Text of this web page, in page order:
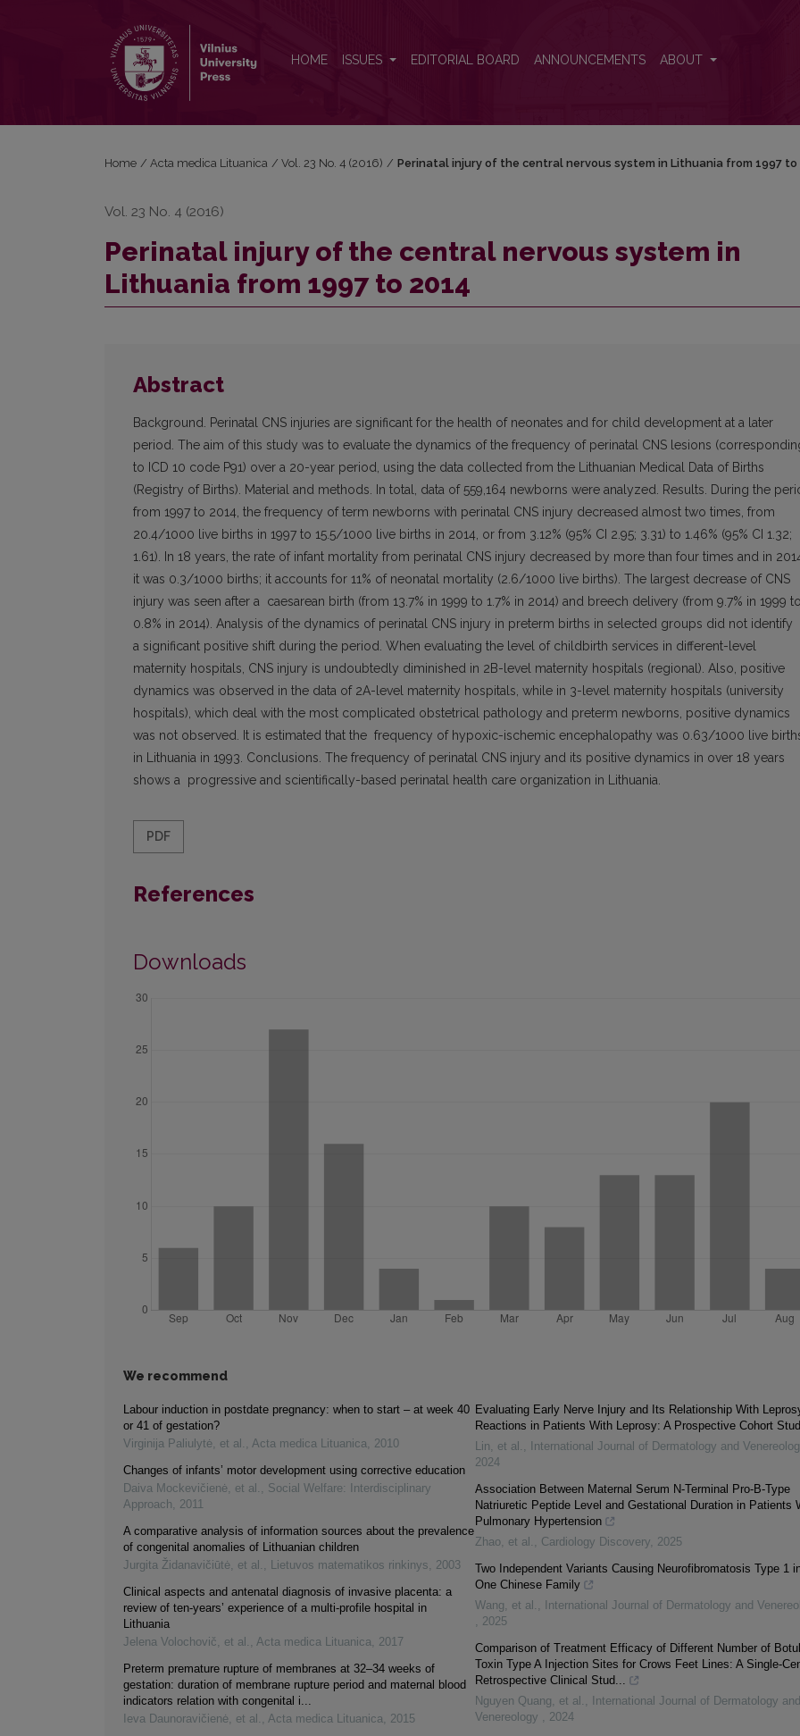
HOME ISSUES EDITORIAL BOARD ANNOUNCEMENTS ABOUT
Home / Acta medica Lituanica / Vol. 23 No. 4 (2016) / Perinatal injury of the central nervous system in Lithuania from 1997 to
Vol. 23 No. 4 (2016)
Perinatal injury of the central nervous system in
Lithuania from 1997 to 2014
Abstract
Background. Perinatal CNS injuries are significant for the health of neonates and for child development at a later
period. The aim of this study was to evaluate the dynamics of the frequency of perinatal CNS lesions
to ICD 10 code P91) over a 20-year period, using the data collected from the Lithuanian Medical Data of Births
(Registry of Births). Material and methods. In total, data of 559,164 newborns were analyzed. Results. During the
from 1997 to 2014, the frequency of term newborns with perinatal CNS injury decreased almost two times, from
20.4/1000 live births in 1997 to 15.5/1000 live births in 2014, or from 3.12% (95% CI 2.95; 3.31) to 1.46% (95% CI 1.32;
1.61). In 18 years, the rate of infant mortality from perinatal CNS injury decreased by more than four times and in
it was 0.3/1000 births; it accounts for 11% of neonatal mortality (2.6/1000 live births). The largest decrease of CNS
injury was seen after a caesarean birth (from 13.7% in 1999 to 1.7% in 2014) and breech delivery (from 9.7% in 1999 to
0.8% in 2014). Analysis of the dynamics of perinatal CNS injury in preterm births in selected groups did not identify
a significant positive shift during the period. When evaluating the level of childbirth services in different-level
maternity hospitals, CNS injury is undoubtedly diminished in 2B-level maternity hospitals (regional). Also, positive
dynamics was observed in the data of 2A-level maternity hospitals, while in 3-level maternity hospitals (university
hospitals), which deal with the most complicated obstetrical pathology and preterm newborns, positive dynamics
was not observed. It is estimated that the frequency of hypoxic-ischemic encephalopathy was 0.63/1000 live
in Lithuania in 1993. Conclusions. The frequency of perinatal CNS injury and its positive dynamics in over 18 years
shows a progressive and scientifically-based perinatal health care organization in Lithuania.
PDF
References
Downloads
We recommend
Labour induction in postdate pregnancy: when to start – at week 40
or 41 of gestation?
Virginija Paliulytė, et al. , Acta medica Lituanica, 2010
Changes of infants’ motor development using corrective education
Daiva Mockevičienė, et al. , Social Welfare: Interdisciplinary
Approach, 2011
A comparative analysis of information sources about the prevalence
of congenital anomalies of Lithuanian children
Jurgita Židanavičiūtė, et al. , Lietuvos matematikos rinkinys, 2003
Clinical aspects and antenatal diagnosis of invasive placenta: a
review of ten-years’ experience of a multi-profile hospital in
Lithuania
Jelena Volochovič, et al. , Acta medica Lituanica, 2017
Preterm premature rupture of membranes at 32–34 weeks of
gestation: duration of membrane rupture period and maternal blood
indicators relation with congenital i...
Ieva Daunoravičienė, et al. , Acta medica Lituanica, 2015
Evaluating Early Nerve Injury and Its Relationship With
Reactions in Patients With Leprosy: A Prospective Cohort
Lin, et al. , International Journal of Dermatology and
2024
Association Between Maternal Serum N-Terminal Pro-B-Type
Natriuretic Peptide Level and Gestational Duration in Patients
Pulmonary Hypertension
Zhao, et al. , Cardiology Discovery, 2025
Two Independent Variants Causing Neurofibromatosis Type 1
One Chinese Family
Wang, et al. ,
International Journal of Dermatology and
, 2025
Comparison of Treatment Efficacy of Different Number of
Toxin Type A Injection Sites for Crows Feet Lines: A Single-
Retrospective Clinical Stud...
Nguyen Quang, et al. ,
International Journal of Dermatology and
Venereology , 2024